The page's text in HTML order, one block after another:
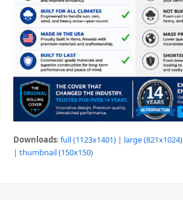
Downloads:full (1123x1401) | large (821x1024)
|thumbnail (150x150)